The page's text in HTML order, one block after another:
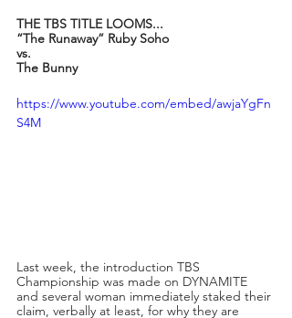
THE TBS TITLE LOOMS...
“The Runaway” Ruby Soho
vs.
The Bunny
https://www.youtube.com/embed/awjaYgFn
S4M
Last week, the introduction TBS
Championship was made on DYNAMITE
and several woman immediately staked their
claim, verbally at least, for why they are